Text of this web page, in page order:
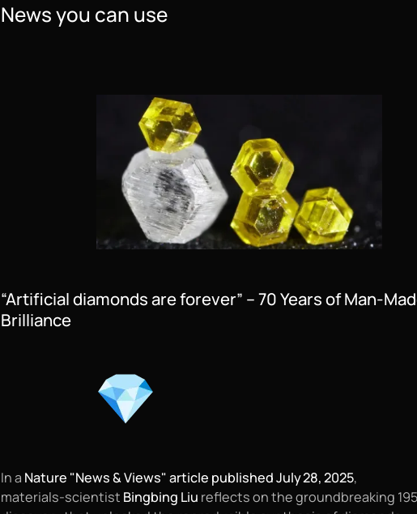
News you can use
“Artificial diamonds are forever” – 70 Years of Man-
Brilliance
In a Nature "News & Views" article published July 28, 2025,
materials‑scientist Bingbing Liu reflects on the groundbreaking